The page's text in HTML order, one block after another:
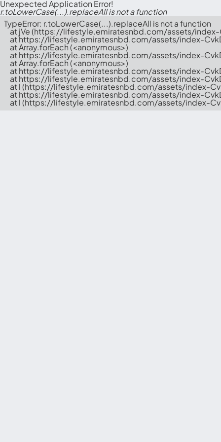
Unexpected Application Error!
r.toLowerCase(...).replaceAll is not a function
TypeError: r.toLowerCase(...).replaceAll is not a function
at jVe (https://lifestyle.emiratesnbd.com/assets/
at https://lifestyle.emiratesnbd.com/assets/index-
    at Array.forEach (<anonymous>)
at https://lifestyle.emiratesnbd.com/assets/index-
    at Array.forEach (<anonymous>)
at https://lifestyle.emiratesnbd.com/assets/index-
at https://lifestyle.emiratesnbd.com/assets/index-
at l (https://lifestyle.emiratesnbd.com/assets/
at https://lifestyle.emiratesnbd.com/assets/index-
at l (https://lifestyle.emiratesnbd.com/assets/